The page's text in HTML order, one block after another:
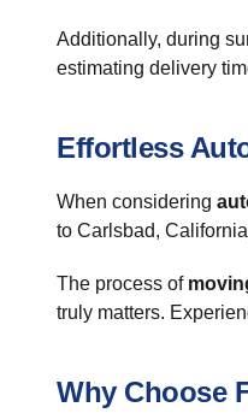
Additionally, during
estimating delivery
Effortless
When considering
to Carlsbad,
The process of
truly matters.
Why Choose